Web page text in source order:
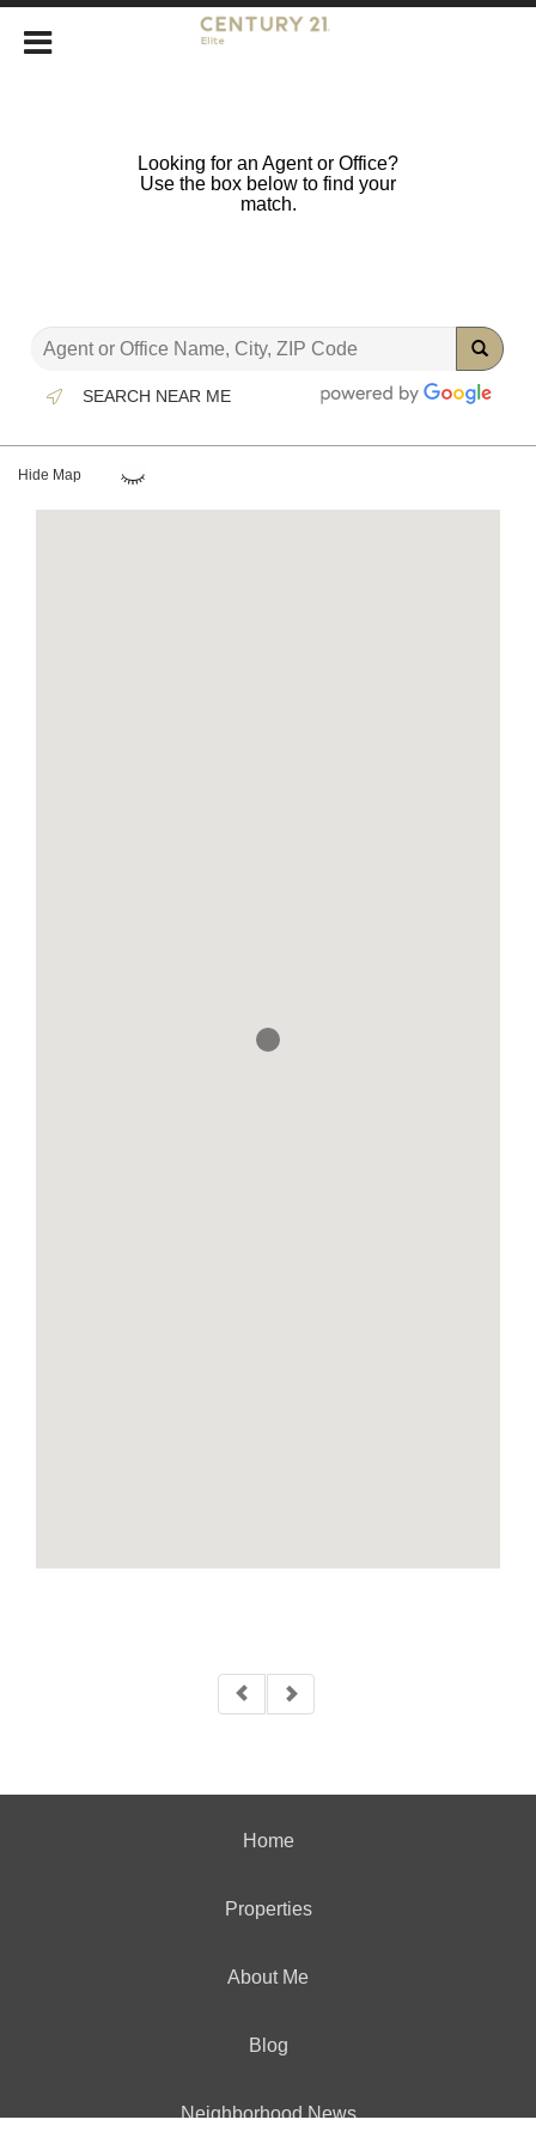
Looking for an Agent or Office?
Use the box below to find your
match.
SEARCH NEAR ME
Hide Map
Home
Properties
About Me
Blog
Neighborhood News